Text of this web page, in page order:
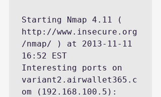
Starting Nmap 4.11 (
http://www.insecure.org
/nmap/ ) at 2013-11-11
16:52 EST
Interesting ports on
variant2.airwallet365.c
om (192.168.100.5):